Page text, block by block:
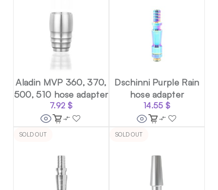
Aladin MVP 360, 370,
500, 510 hose adapter
7.92 $
Dschinni Purple Rain
hose adapter
14.55 $
SOLD OUT SOLD OUT